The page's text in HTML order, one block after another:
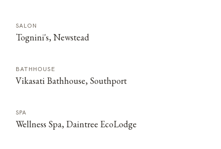
SALON
Tognini's, Newstead
BATHHOUSE
Vikasati Bathhouse, Southport
SPA
Wellness Spa, Daintree EcoLodge